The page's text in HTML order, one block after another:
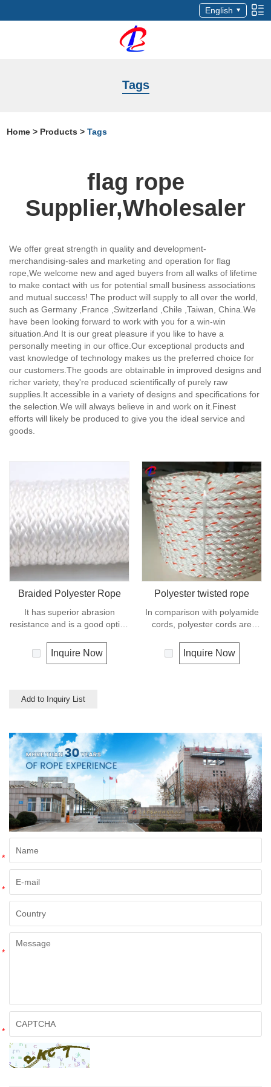
English
Tags
Home > Products >Tags
flag rope
Supplier,Wholesaler
We offer great strength in quality and development-
merchandising-sales and marketing and operation for flag
rope, We welcome new and aged buyers from all walks of lifetime
to make contact with us for potential small business associations
and mutual success! The product will supply to all over the world,
such as Germany ,France ,Switzerland ,Chile ,Taiwan, China.We
have been looking forward to work with you for a win-win
situation.And It is our great pleasure if you like to have a
personally meeting in our office.Our exceptional products and
vast knowledge of technology makes us the preferred choice for
our customers.The goods are obtainable in improved designs and
richer variety, they're produced scientifically of purely raw
supplies.It accessible in a variety of designs and specifications for
the selection.We will always believe in and work on it.Finest
efforts will likely be produced to give you the ideal service and
goods.
Braided Polyester Rope
It has superior abrasion
resistance and is a good option
nylon but not as elastic.
Abrasion resistance gives
polyester is therefore a popular
used for clotheslines.
Inquire Now
Polyester twisted rope
In comparison with polyamide
cords, polyester cords are
condition. It is therefore a
popular general -purpose rope
abrasion, polyester is
unaffected by water.
Inquire Now
Add to Inquiry List
*
*
*
*